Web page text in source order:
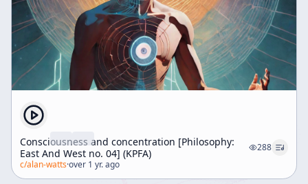
Consciousness and concentration [Philosophy:
East And West no. 04] (KPFA)
288
c/alan-watts·over 1 yr. ago